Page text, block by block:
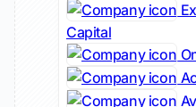
Capital